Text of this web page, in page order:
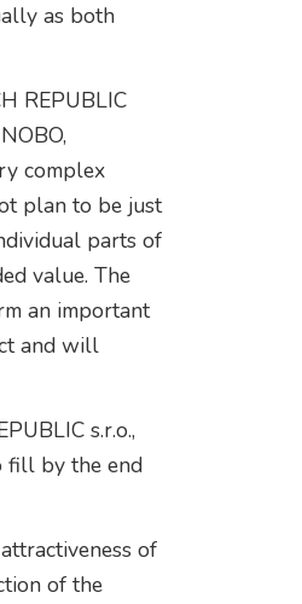
as both
REPUBLIC
complex
plan to be just
parts of
value. The
an important
and will
s.r.o.,
fill by the end
of
of the